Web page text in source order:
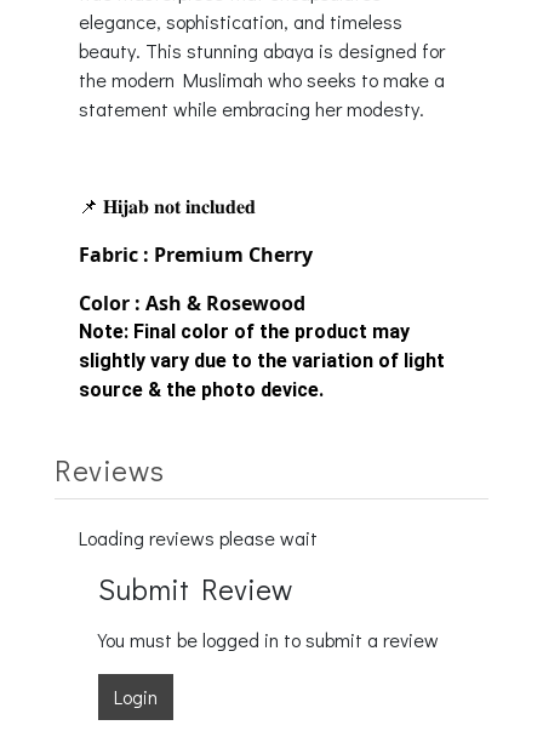
elegance, sophistication, and timeless
beauty. This stunning abaya is designed for
the modern Muslimah who seeks to make a
statement while embracing her modesty.
📌 𝐇𝐢𝐣𝐚𝐛 𝐧𝐨𝐭 𝐢𝐧𝐜𝐥𝐮𝐝𝐞𝐝
Fabric : Premium Cherry
Color : Ash & Rosewood
Note: Final color of the product may
slightly vary due to the variation of light
source & the photo device.
Reviews
Loading reviews please wait
Submit Review
You must be logged in to submit a review
Login